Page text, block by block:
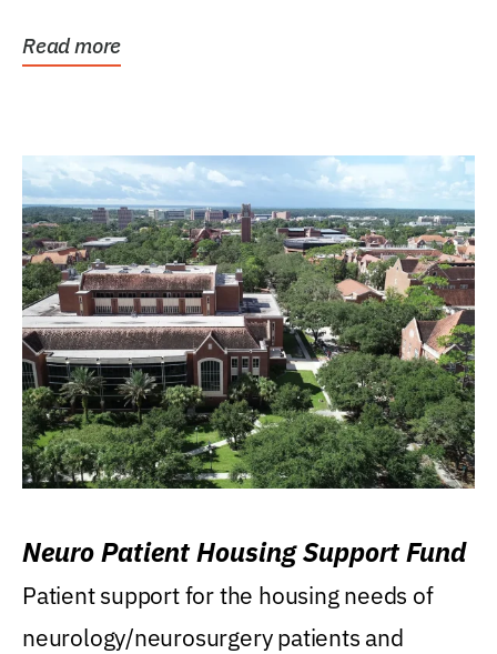
Read more
Neuro Patient Housing Support Fund
Patient support for the housing needs of
neurology/neurosurgery patients and